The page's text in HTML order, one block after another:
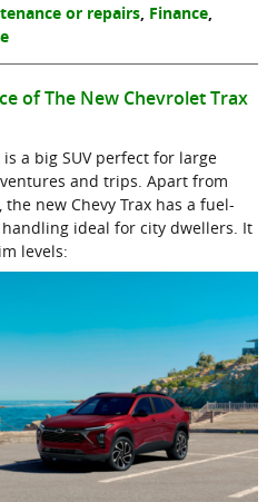
or repairs, Finance,
of The New Chevrolet Trax
is a big SUV perfect for large
and trips. Apart from
new Chevy Trax has a fuel-
ideal for city dwellers. It
levels: